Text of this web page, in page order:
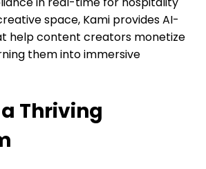
space, Kami provides AI-
help content creators monetize
them into immersive
Thriving